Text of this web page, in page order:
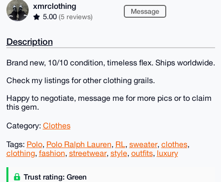
xmrclothing
5.00 (5 reviews)
Message
Description
Brand new, 10/10 condition, timeless flex. Ships worldwide.
Check my listings for other clothing grails.
Happy to negotiate, message me for more pics or to claim
this gem.
Category: Clothes
Tags: Polo, Polo Ralph Lauren, RL, sweater, clothes,
clothing, fashion, streetwear, style, outfits, luxury
Trust rating: Green